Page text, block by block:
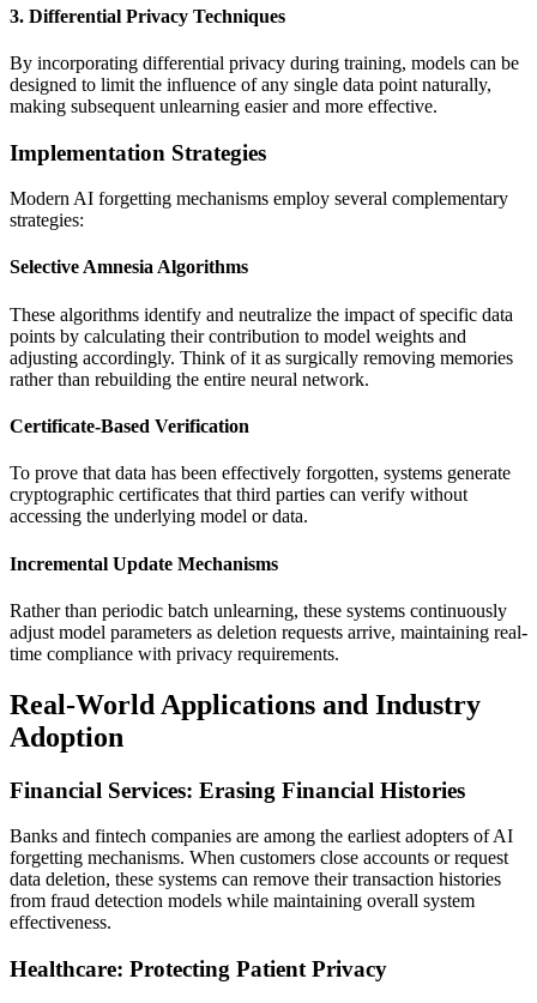
3. Differential Privacy Techniques
By incorporating differential privacy during training, models can be
designed to limit the influence of any single data point naturally,
making subsequent unlearning easier and more effective.
Implementation Strategies
Modern AI forgetting mechanisms employ several complementary
strategies:
Selective Amnesia Algorithms
These algorithms identify and neutralize the impact of specific data
points by calculating their contribution to model weights and
adjusting accordingly. Think of it as surgically removing memories
rather than rebuilding the entire neural network.
Certificate-Based Verification
To prove that data has been effectively forgotten, systems generate
cryptographic certificates that third parties can verify without
accessing the underlying model or data.
Incremental Update Mechanisms
Rather than periodic batch unlearning, these systems continuously
adjust model parameters as deletion requests arrive, maintaining real-
time compliance with privacy requirements.
Real-World Applications and Industry
Adoption
Financial Services: Erasing Financial Histories
Banks and fintech companies are among the earliest adopters of AI
forgetting mechanisms. When customers close accounts or request
data deletion, these systems can remove their transaction histories
from fraud detection models while maintaining overall system
effectiveness.
Healthcare: Protecting Patient Privacy